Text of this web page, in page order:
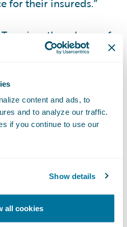
content and ads, to
and to analyze our traffic.
if you continue to use our
Show details
all cookies
on the release of
InsuranceNow, now
General Manager,
Guidewire. “Mobile
essential part of many
and we are pleased
now serve their